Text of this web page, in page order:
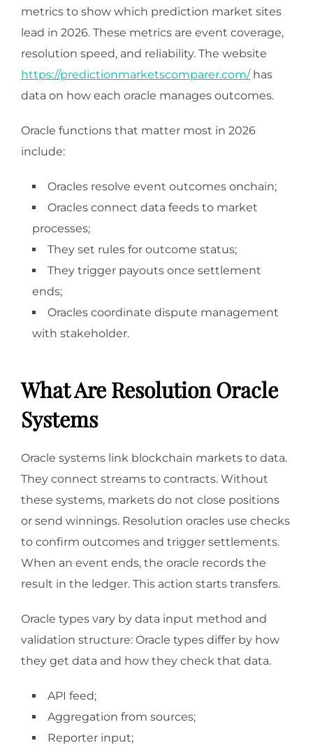
metrics to show which prediction market sites
lead in 2026. These metrics are event coverage,
resolution speed, and reliability. The website
https://predictionmarketscomparer.com/has
data on how each oracle manages outcomes.
Oracle functions that matter most in 2026
include:
Oracles resolve event outcomes onchain;
Oracles connect data feeds to market
processes;
They set rules for outcome status;
They trigger payouts once settlement
ends;
Oracles coordinate dispute management
with stakeholder.
What Are Resolution Oracle
Systems
Oracle systems link blockchain markets to data.
They connect streams to contracts. Without
these systems, markets do not close positions
or send winnings. Resolution oracles use checks
to confirm outcomes and trigger settlements.
When an event ends, the oracle records the
result in the ledger. This action starts transfers.
Oracle types vary by data input method and
validation structure: Oracle types differ by how
they get data and how they check that data.
API feed;
Aggregation from sources;
Reporter input;